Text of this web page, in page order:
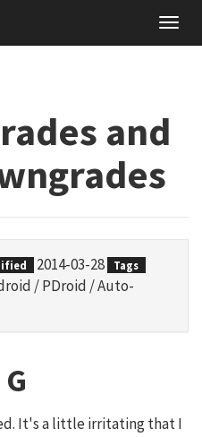
and
2014-03-28 Tags
/PDroid /Auto-
It's a little irritating that I